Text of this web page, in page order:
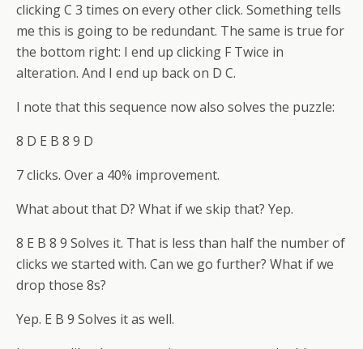
clicking C 3 times on every other click. Something tells
me this is going to be redundant. The same is true for
the bottom right: I end up clicking F Twice in
alteration. And I end up back on D C.
I note that this sequence now also solves the puzzle:
8 D E B 8 9 D
7 clicks. Over a 40% improvement.
What about that D? What if we skip that? Yep.
8 E B 8 9 Solves it. That is less than half the number of
clicks we started with. Can we go further? What if we
drop those 8s?
Yep. E B 9 Solves it as well.